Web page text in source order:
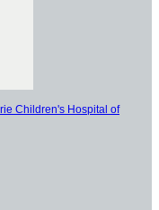
Children's Hospital of